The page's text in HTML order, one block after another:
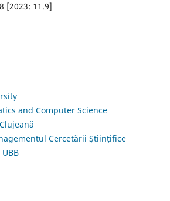
[2023: 11.9]
and Computer Science
Cercetării Științifice